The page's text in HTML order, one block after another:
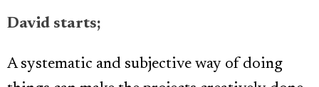
David starts;
A systematic and subjective way of doing